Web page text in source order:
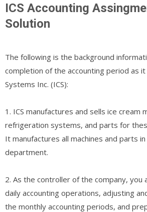
ICS Accounting
Solution
The following is the background
completion of the accounting period as
Systems Inc. (ICS):
1. ICS manufactures and sells ice cream
refrigeration systems, and parts for
It manufactures all machines and parts
department.
2. As the controller of the company, you
daily accounting operations, adjusting
the monthly accounting periods, and